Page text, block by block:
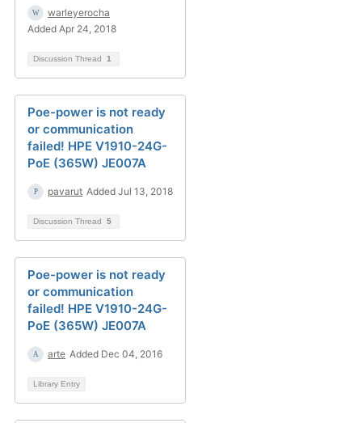
warleyerocha
Added Apr 24, 2018
Discussion Thread 1
Poe-power is not ready
or communication
failed! HPE V1910-24G-
PoE (365W) JE007A
pavarut Added Jul 13, 2018
Discussion Thread 5
Poe-power is not ready
or communication
failed! HPE V1910-24G-
PoE (365W) JE007A
arte Added Dec 04, 2016
Library Entry